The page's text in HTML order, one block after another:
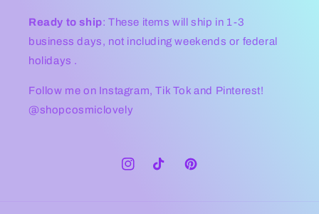
Ready to ship: These items will ship in 1-3
business days, not including weekends or federal
holidays .
Follow me on Instagram, Tik Tok and Pinterest!
@shopcosmiclovely
InstagramTikTok Pinterest